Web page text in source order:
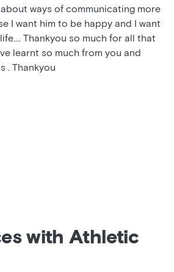
ways of communicating more
I want him to be happy and I want
Thankyou so much for all that
learnt so much from you and
. Thankyou
with Athletic